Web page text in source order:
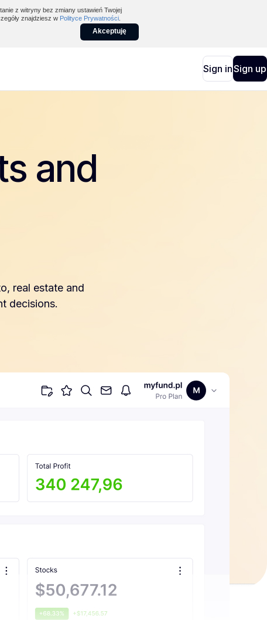
z witryny bez zmiany ustawień Twojej
znajdziesz w Polityce Prywatności.
Akceptuję
Sign inSign up
and
real estate and
decisions.